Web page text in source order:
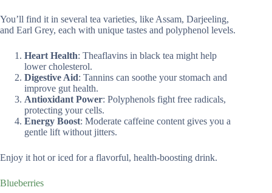
You’ll find it in several tea varieties, like Assam, Darjeeling,
and Earl Grey, each with unique tastes and polyphenol levels.
Heart Health: Theaflavins in black tea might help
lower cholesterol.
Digestive Aid: Tannins can soothe your stomach and
improve gut health.
Antioxidant Power: Polyphenols fight free radicals,
protecting your cells.
Energy Boost: Moderate caffeine content gives you a
gentle lift without jitters.
Enjoy it hot or iced for a flavorful, health-boosting drink.
Blueberries